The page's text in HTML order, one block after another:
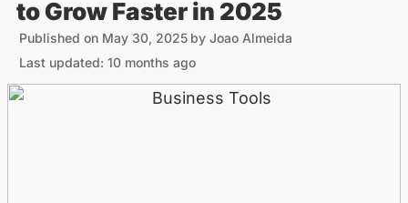
to Grow Faster in 2025
Published on May 30, 2025 by Joao Almeida
Last updated: 10 months ago